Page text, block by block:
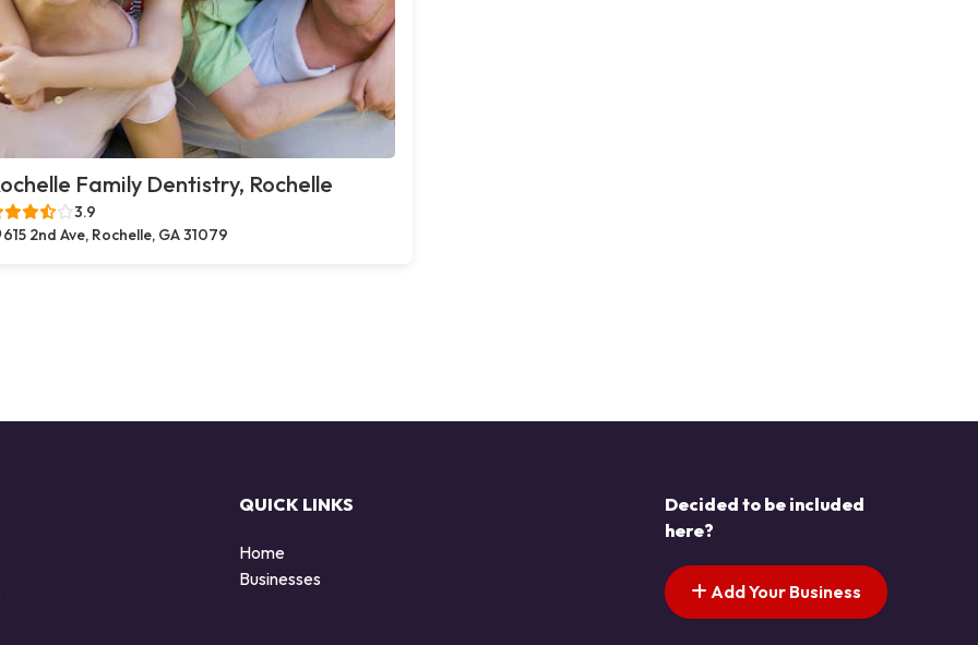
Family Dentistry, Rochelle
3.9
615 2nd Ave, Rochelle, GA 31079
QUICK LINKS
Home
Businesses
Decided to be included
here?
Add Your Business